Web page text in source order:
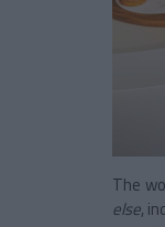
The
else,